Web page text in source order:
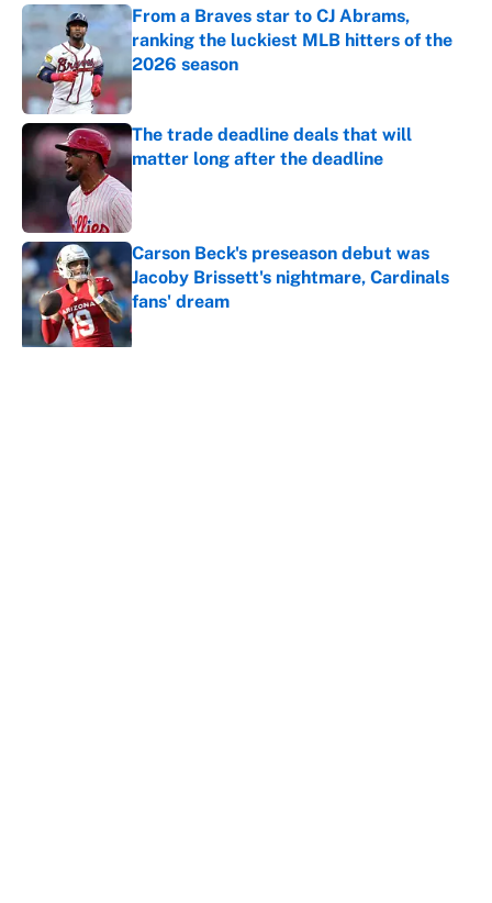
From a Braves star to CJ Abrams,
ranking the luckiest MLB hitters of the
2026 season
Published by on Invalid Date
The trade deadline deals that will
matter long after the deadline
Carson Beck's preseason debut was
Jacoby Brissett's nightmare, Cardinals
fans' dream
Published by on Invalid Date